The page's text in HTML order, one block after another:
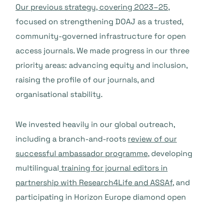
Our previous strategy, covering 2023–25,
focused on strengthening DOAJ as a trusted,
community-governed infrastructure for open
access journals. We made progress in our three
priority areas: advancing equity and inclusion,
raising the profile of our journals, and
organisational stability.
We invested heavily in our global outreach,
including a branch-and-roots review of our
successful ambassador programme, developing
multilingual training for journal editors in
partnership with Research4Life and ASSAf, and
participating in Horizon Europe diamond open